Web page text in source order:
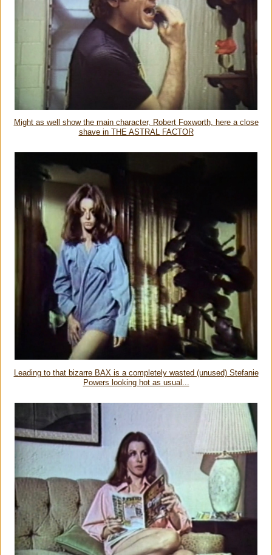
Might as well show the main character, Robert Foxworth, here a close
shave in THE ASTRAL FACTOR
Leading to that bizarre BAX is a completely wasted (unused) Stefanie
Powers looking hot as usual...